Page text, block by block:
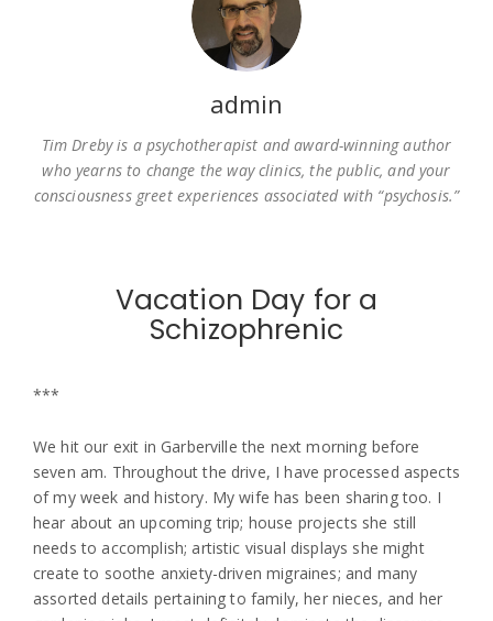
admin
Tim Dreby is a psychotherapist and award-winning author
who yearns to change the way clinics, the public, and your
consciousness greet experiences associated with “psychosis.”
Vacation Day for a
Schizophrenic
***
We hit our exit in Garberville the next morning before
seven am. Throughout the drive, I have processed aspects
of my week and history. My wife has been sharing too. I
hear about an upcoming trip; house projects she still
needs to accomplish; artistic visual displays she might
create to soothe anxiety-driven migraines; and many
assorted details pertaining to family, her nieces, and her